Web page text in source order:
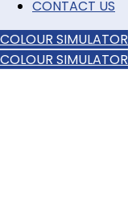
CONTACT US
COLOUR SIMULATOR
COLOUR SIMULATOR